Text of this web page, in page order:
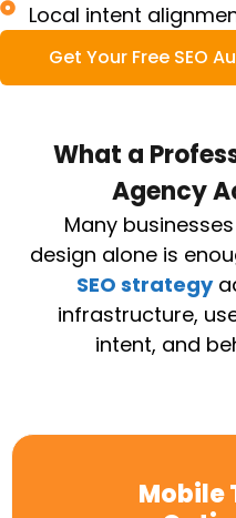
Local intent
Get Your Free SEO
What a
Agency
Many
design alone is
SEO strategy
infrastructure,
intent, and
Mobile